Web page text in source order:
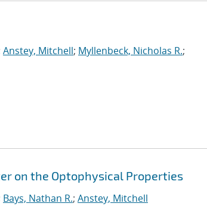
Anstey, Mitchell; Myllenbeck, Nicholas R.;
on the Optophysical Properties
Bays, Nathan R.; Anstey, Mitchell